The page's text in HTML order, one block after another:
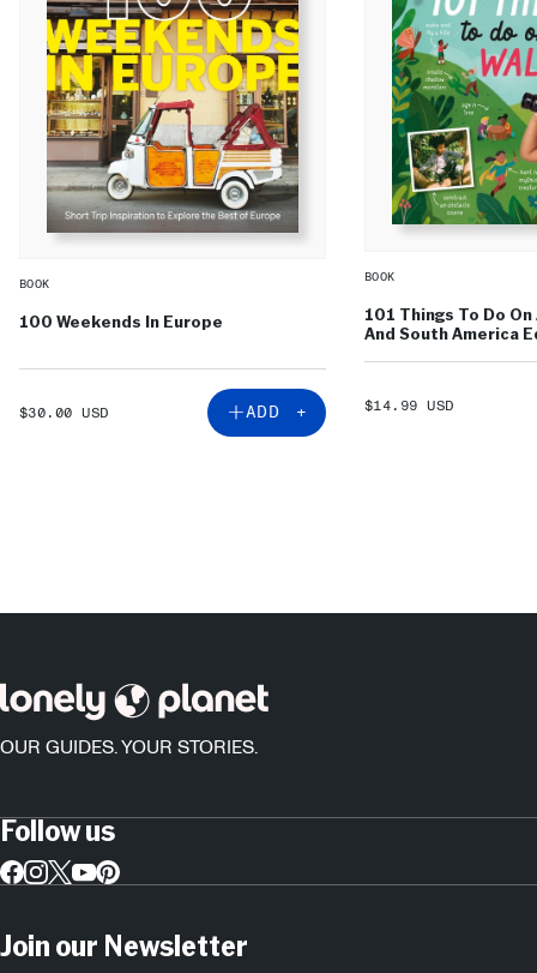
BOOK
100 Weekends In Europe
SALE
$30.00 USD ADD +
BOOK
101 Things To Do
And South America
SALE
$14.99 USD
OUR GUIDES. YOUR STORIES.
Follow us
Join our Newsletter